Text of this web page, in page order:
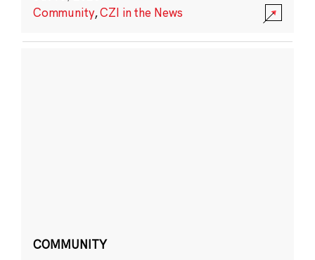
Community,CZI in the News
COMMUNITY